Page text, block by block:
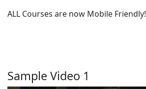
ALL Courses are now Mobile Friendly!
Sample Video 1